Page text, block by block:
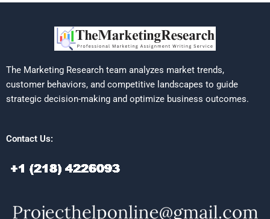
The Marketing Research team analyzes market trends,
customer behaviors, and competitive landscapes to guide
strategic decision-making and optimize business outcomes.
Contact Us: